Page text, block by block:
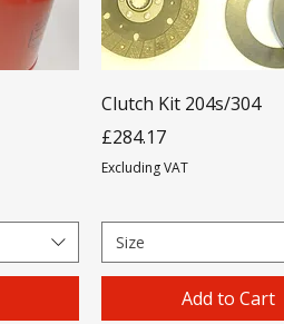
Clutch Kit 204s/304
Price
£284.17
Excluding VAT
Size
Add to Cart